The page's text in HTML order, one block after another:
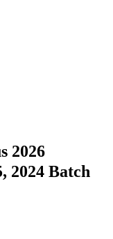
2026
2024 Batch